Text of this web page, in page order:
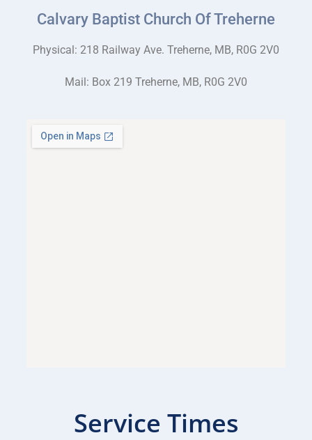
Calvary Baptist Church Of Treherne
Physical: 218 Railway Ave. Treherne, MB, R0G 2V0
Mail: Box 219 Treherne, MB, R0G 2V0
Service Times